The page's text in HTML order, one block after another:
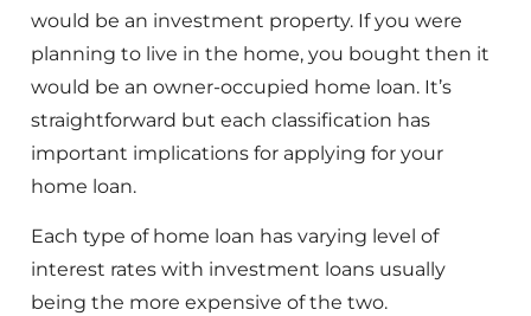
would be an investment property. If you were
planning to live in the home, you bought then it
would be an owner-occupied home loan. It’s
straightforward but each classification has
important implications for applying for your
home loan.
Each type of home loan has varying level of
interest rates with investment loans usually
being the more expensive of the two.